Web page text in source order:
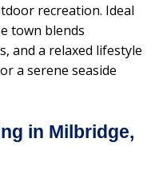
recreation. Ideal
town blends
and a relaxed lifestyle
a serene seaside
in Milbridge,